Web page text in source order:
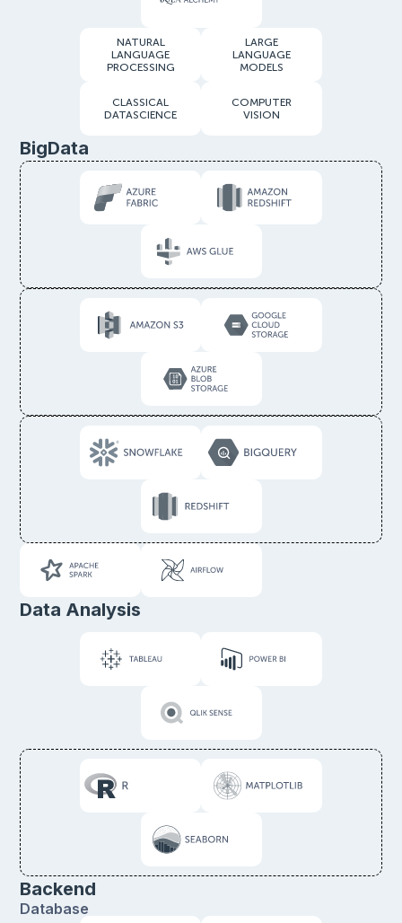
NATURAL
LANGUAGE
PROCESSING
LARGE
LANGUAGE
MODELS
CLASSICAL
DATASCIENCE
COMPUTER
VISION
BigData
Data Analysis
Backend
Database